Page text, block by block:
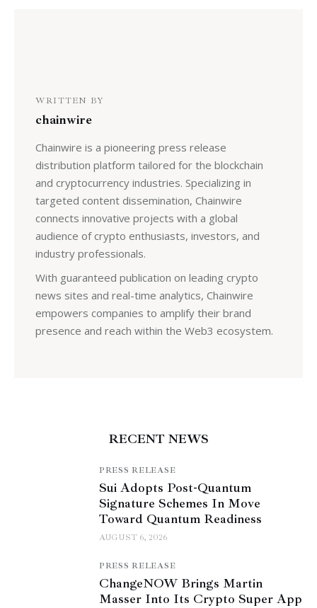
WRITTEN BY
chainwire
Chainwire is a pioneering press release
distribution platform tailored for the blockchain
and cryptocurrency industries. Specializing in
targeted content dissemination, Chainwire
connects innovative projects with a global
audience of crypto enthusiasts, investors, and
industry professionals.
With guaranteed publication on leading crypto
news sites and real-time analytics, Chainwire
empowers companies to amplify their brand
presence and reach within the Web3 ecosystem.
RECENT NEWS
PRESS RELEASE
Sui Adopts Post-Quantum
Signature Schemes In Move
Toward Quantum Readiness
AUGUST 6, 2026
PRESS RELEASE
ChangeNOW Brings Martin
Masser Into Its Crypto Super App